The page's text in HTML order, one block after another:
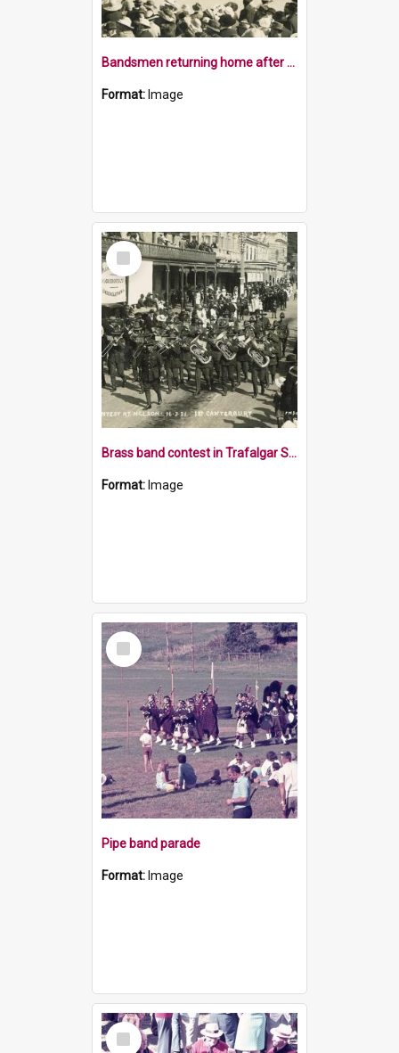
Bandsmen returning home after the brass band contest
Format: Image
Select
Item
Brass band contest in Trafalgar Street Nelson
Format: Image
Select
Item
Pipe band parade
Format: Image
Select
Item